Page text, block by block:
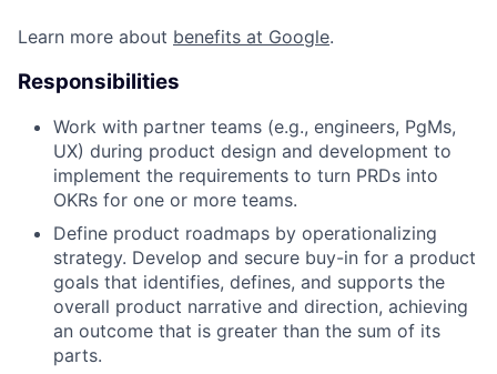
Learn more about benefits at Google.
Responsibilities
Work with partner teams (e.g., engineers, PgMs,
UX) during product design and development to
implement the requirements to turn PRDs into
OKRs for one or more teams.
Define product roadmaps by operationalizing
strategy. Develop and secure buy-in for a product
goals that identifies, defines, and supports the
overall product narrative and direction, achieving
an outcome that is greater than the sum of its
parts.